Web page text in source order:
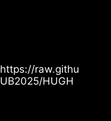
raw.githu
HUGH